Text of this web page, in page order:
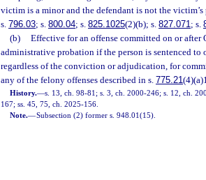
victim is a minor and the defendant is not the victim’s
s. 796.03; s. 800.04; s. 825.1025(2)(b); s. 827.071; s.
(b)
Effective for an offense committed on or
administrative probation if the person is sentenced
regardless of the conviction or adjudication, for
any of the felony offenses described in s. 775.21
History.—s. 13, ch. 98-81; s. 3, ch. 2000-246; s. 12, ch.
167; ss. 45, 75, ch. 2025-156.
Note.—Subsection (2) former s. 948.01(15).